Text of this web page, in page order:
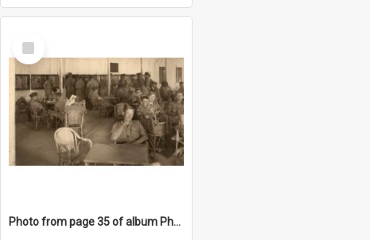
Select
Item
Photo from page 35 of album Photograph Album: Charles Bennett - WWII